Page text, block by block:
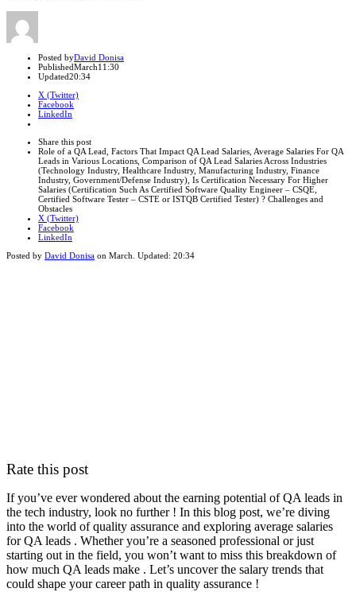
Author
Posted byDavid Donisa
PublishedMarch11:30
Updated20:34
X (Twitter)
Facebook
LinkedIn
post
Share this postClose
sharing
box
Role of a QA Lead, Factors That Impact QA Lead Salaries, Average Salaries For QA
Leads in Various Locations, Comparison of QA Lead Salaries Across Industries
(Technology Industry, Healthcare Industry, Manufacturing Industry, Finance
Industry, Government/Defense Industry), Is Certification Necessary For Higher
Salaries (Certification Such As Certified Software Quality Engineer – CSQE,
Certified Software Tester – CSTE or ISTQB Certified Tester) ? Challenges and
Obstacles
X (Twitter)
Facebook
LinkedIn
Posted by David Donisa on March . Updated: 20:34
Rate this post
If you’ve ever wondered about the earning potential of QA leads in
the tech industry, look no further ! In this blog post, we’re diving
into the world of quality assurance and exploring average salaries
for QA leads . Whether you’re a seasoned professional or just
starting out in the field, you won’t want to miss this breakdown of
how much QA leads make . Let’s uncover the salary trends that
could shape your career path in quality assurance !